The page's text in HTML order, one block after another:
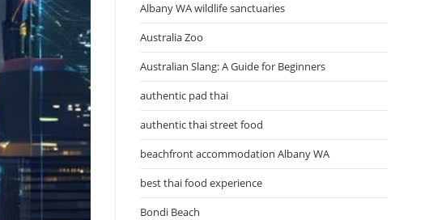
Albany WA wildlife sanctuaries
Australia Zoo
Australian Slang: A Guide for Beginners
authentic pad thai
authentic thai street food
beachfront accommodation Albany WA
best thai food experience
Bondi Beach